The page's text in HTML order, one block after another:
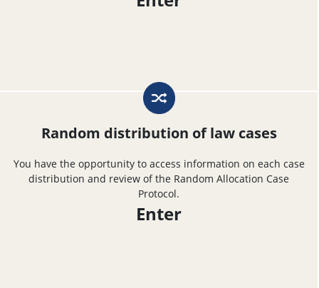
Random distribution of law cases
You have the opportunity to access information on each case
distribution and review of the Random Allocation Case
Protocol.
Enter